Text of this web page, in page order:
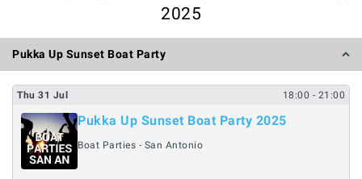
2025
Pukka Up Sunset Boat Party
Thu 31 Jul 18:00 - 21:00
Pukka Up Sunset Boat Party 2025
Boat Parties - San Antonio